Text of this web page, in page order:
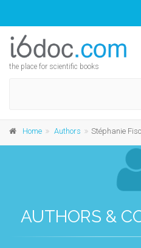
the place for scientific books
Home Authors Stéphanie
AUTHORS &